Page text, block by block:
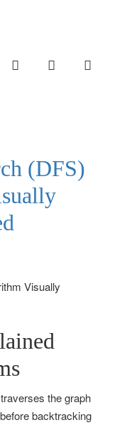
LINKEDINTWITTER
(DFS)
the graph
backtracking